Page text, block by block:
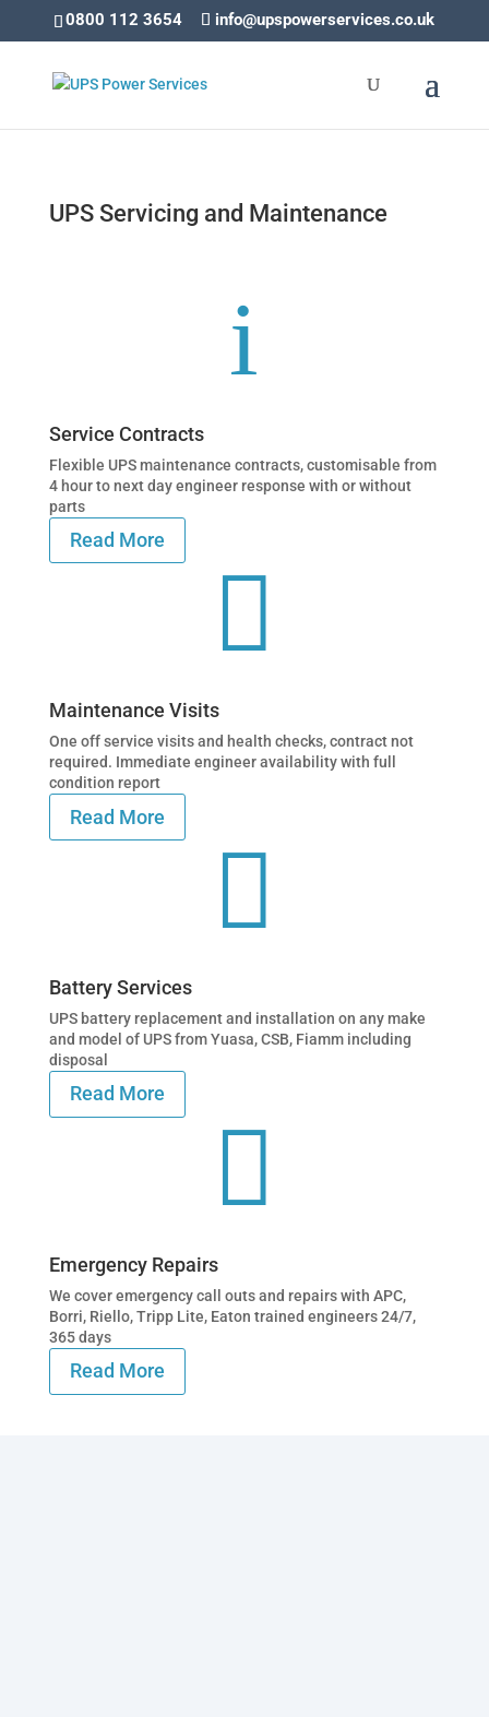
0800 112 3654 info@upspowerservices.co.uk
UPS Servicing and Maintenance
i
Service Contracts
Flexible UPS maintenance contracts, customisable from
4 hour to next day engineer response with or without
parts
Read More

Maintenance Visits
One off service visits and health checks, contract not
required. Immediate engineer availability with full
condition report
Read More

Battery Services
UPS battery replacement and installation on any make
and model of UPS from Yuasa, CSB, Fiamm including
disposal
Read More

Emergency Repairs
We cover emergency call outs and repairs with APC,
Borri, Riello, Tripp Lite, Eaton trained engineers 24/7,
365 days
Read More